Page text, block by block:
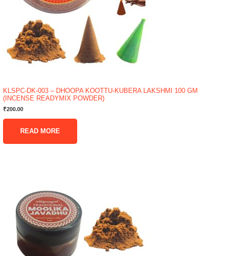
KLSPC-DK-003 – DHOOPA KOOTTU-KUBERA LAKSHMI 100 GM
(INCENSE READYMIX POWDER)
₹200.00
READ MORE